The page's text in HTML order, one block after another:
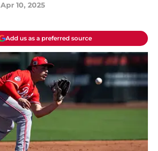
Apr 10, 2025
Add us as a preferred source